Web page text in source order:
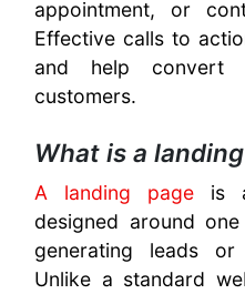
appointment, or
Effective calls to
and help convert
customers.
What is a
A landing page is
designed around
generating leads
Unlike a standard